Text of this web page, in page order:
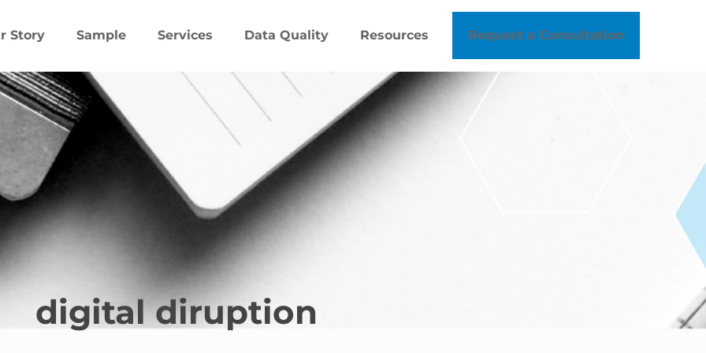
Story Sample Services Data Quality Resources Request a Consultation
digital diruption